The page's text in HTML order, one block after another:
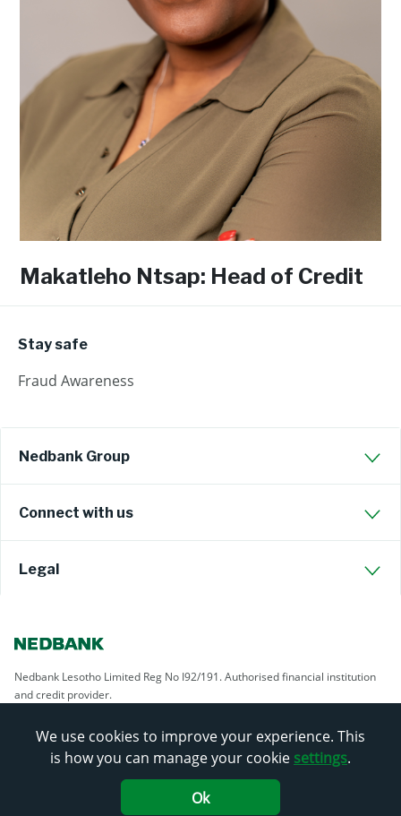
Makatleho Ntsap: Head of Credit
Stay safe
Fraud Awareness
Nedbank Group
Connect with us
Legal
Nedbank Lesotho Limited Reg No I92/191. Authorised financial institution
and credit provider.
We use cookies to improve your experience. This
is how you can manage your cookie settings.
Ok